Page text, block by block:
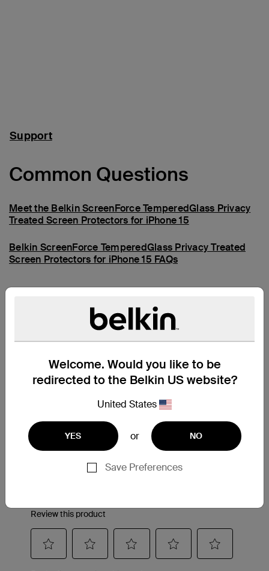
Welcome. Would you like to be
redirected to the Belkin US website?
United States
YES or NO
Save Preferences
Support
Common Questions
Meet the Belkin ScreenForce TemperedGlass Privacy
Treated Screen Protectors for iPhone 15
Belkin ScreenForce TemperedGlass Privacy Treated
Screen Protectors for iPhone 15 FAQs
Visit the full support page
Reviews